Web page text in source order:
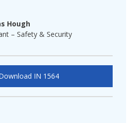
Hough
– Safety & Security
IN 1564